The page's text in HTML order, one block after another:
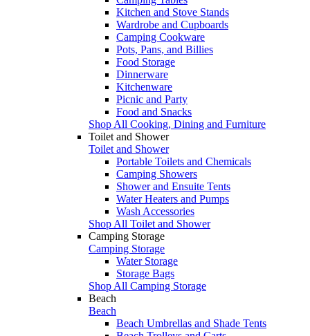
Kitchen and Stove Stands
Wardrobe and Cupboards
Camping Cookware
Pots, Pans, and Billies
Food Storage
Dinnerware
Kitchenware
Picnic and Party
Food and Snacks
Shop All Cooking, Dining and Furniture
Toilet and Shower
Toilet and Shower
Portable Toilets and Chemicals
Camping Showers
Shower and Ensuite Tents
Water Heaters and Pumps
Wash Accessories
Shop All Toilet and Shower
Camping Storage
Camping Storage
Water Storage
Storage Bags
Shop All Camping Storage
Beach
Beach
Beach Umbrellas and Shade Tents